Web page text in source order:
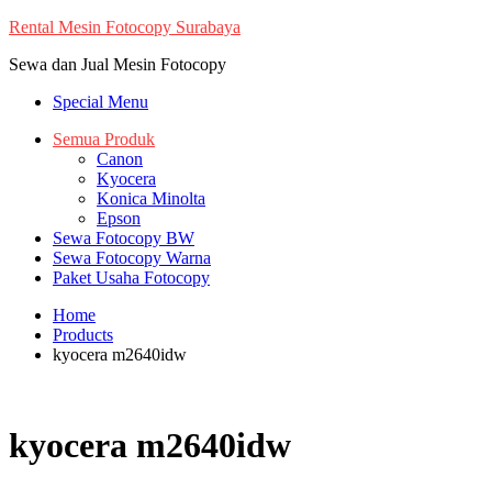
Skip
content
Rental Mesin Fotocopy Surabaya
Sewa dan Jual Mesin Fotocopy
Special Menu
Semua Produk
Canon
Kyocera
Konica Minolta
Epson
Sewa Fotocopy BW
Sewa Fotocopy Warna
Paket Usaha Fotocopy
Home
Products
kyocera m2640idw
kyocera m2640idw